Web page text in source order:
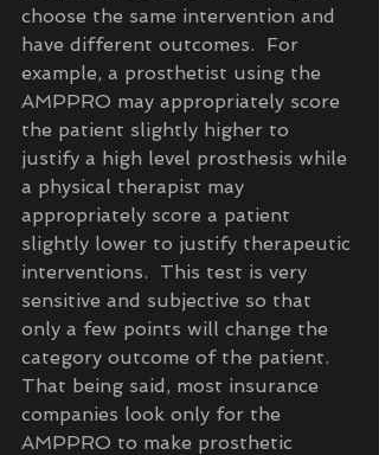
choose the same intervention and
have different outcomes.  For
example, a prosthetist using the
AMPPRO may appropriately score
the patient slightly higher to
justify a high level prosthesis while
a physical therapist may
appropriately score a patient
slightly lower to justify therapeutic
interventions.  This test is very
sensitive and subjective so that
only a few points will change the
category outcome of the patient.
That being said, most insurance
companies look only for the
AMPPRO to make prosthetic